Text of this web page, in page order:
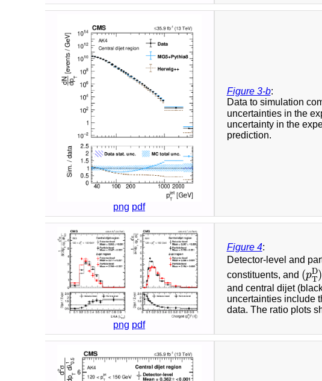
png pdf
Figure 3-b:
Data to simulation
uncertainties in the
uncertainty in the
prediction.
png pdf
Figure 4:
Detector-level and
constituents, and (pD
T)
(pT
and central dijet
uncertainties include
data. The ratio plots